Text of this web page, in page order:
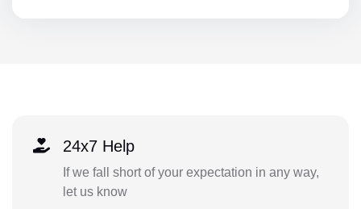
24x7 Help
If we fall short of your expectation in any way,
let us know